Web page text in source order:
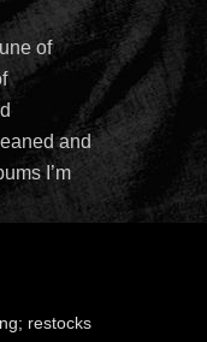
of
and
I’m
restocks